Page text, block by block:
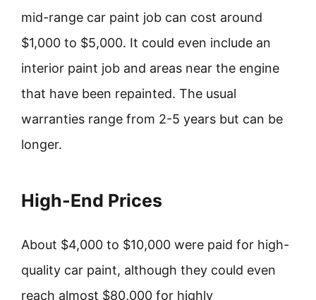
mid-range car paint job can cost around
$1,000 to $5,000. It could even include an
interior paint job and areas near the engine
that have been repainted. The usual
warranties range from 2-5 years but can be
longer.
High-End Prices
About $4,000 to $10,000 were paid for high-
quality car paint, although they could even
reach almost $80,000 for highly